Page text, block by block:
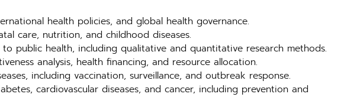
health policies, and global health governance.
care, nutrition, and childhood diseases.
public health, including qualitative and quantitative research methods.
analysis, health financing, and resource allocation.
including vaccination, surveillance, and outbreak response.
cardiovascular diseases, and cancer, including prevention and